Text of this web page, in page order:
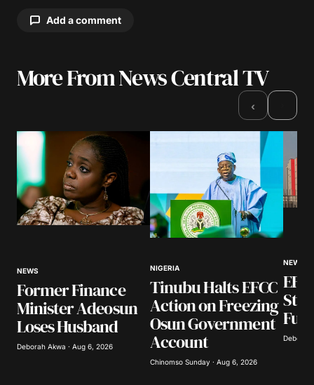
Add a comment
Your email address will not be published.
Comment*
Your Name*
Save my name, email, and website in this
browser for the next time I comment.
More From News Central TV
‹
NEWS
Former Finance
Minister Adeosun
Loses Husband
Deborah Akwa · Aug 6, 2026
NIGERIA
Tinubu Halts EFCC
Action on Freezing
Osun Government
Account
Chinomso Sunday · Aug 6, 2026
NEWS
Deborah